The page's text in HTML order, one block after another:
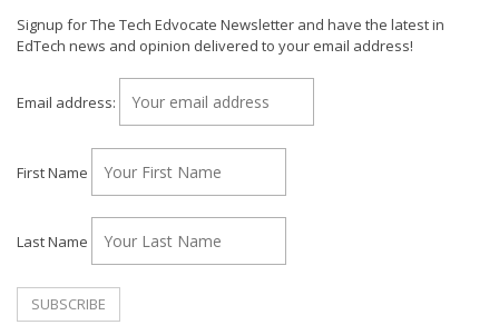
Signup for The Tech Edvocate Newsletter and have the latest in
EdTech news and opinion delivered to your email address!
Email address:
First Name
Last Name